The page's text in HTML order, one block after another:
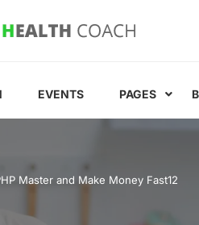
EVENTS PAGES
Master and Make Money Fast12